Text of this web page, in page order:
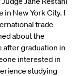
in New York City. I
trade
about the
after graduation in
interested in
studying